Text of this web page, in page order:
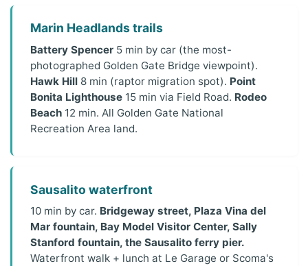
Marin Headlands trails
Battery Spencer5 min by car (the most-
photographed Golden Gate Bridge viewpoint).
Hawk Hill8 min (raptor migration spot). Point
Bonita Lighthouse15 min via Field Road. Rodeo
Beach12 min. All Golden Gate National
Recreation Area land.
Sausalito waterfront
10 min by car. Bridgeway street, Plaza Vina del
Mar fountain, Bay Model Visitor Center, Sally
Stanford fountain, the Sausalito ferry pier.
Waterfront walk + lunch at Le Garage or Scoma's